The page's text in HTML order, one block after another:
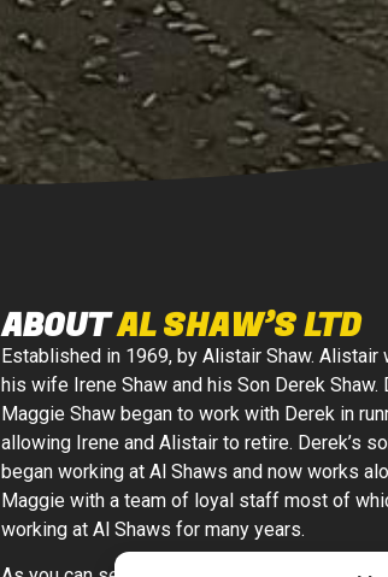
ABOUTAL SHAW’S LTD
Established in 1969, by Alistair Shaw.
his wife Irene Shaw and his Son Derek Shaw.
Maggie Shaw began to work with Derek in
allowing Irene and Alistair to retire. Derek’s
began working at Al Shaws and now works
Maggie with a team of loyal staff most of
working at Al Shaws for many years.